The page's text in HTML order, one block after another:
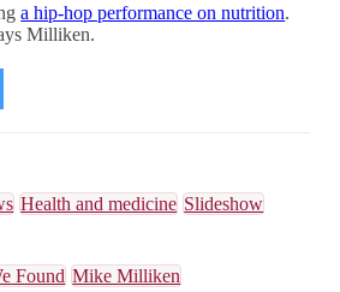
a hip-hop performance on nutrition.
Milliken.
Health and medicine Slideshow
Found Mike Milliken